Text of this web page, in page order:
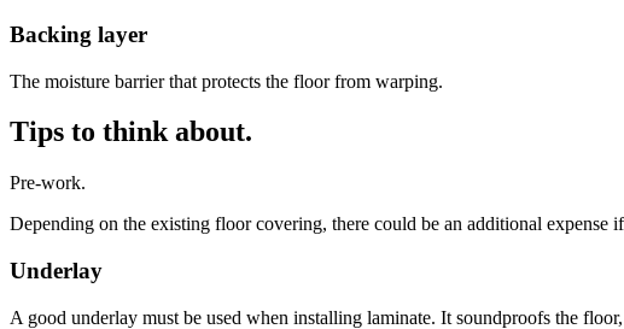
Backing layer
The moisture barrier that protects the floor from warping.
Tips to think about.
Pre-work.
Depending on the existing floor covering, there could be an additional
Underlay
A good underlay must be used when installing laminate. It soundproofs the